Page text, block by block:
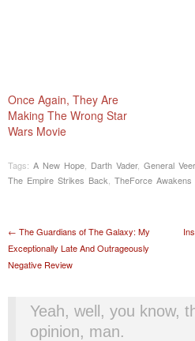
Once Again, They Are
Making The Wrong Star
Wars Movie
Tags: A New Hope Darth Vader, General
The Empire Strikes Back TheForce Awakens
Post navigation
← The Guardians of The Galaxy: My
Exceptionally Late And Outrageously
Negative Review
Yeah, well, you know,
opinion, man.